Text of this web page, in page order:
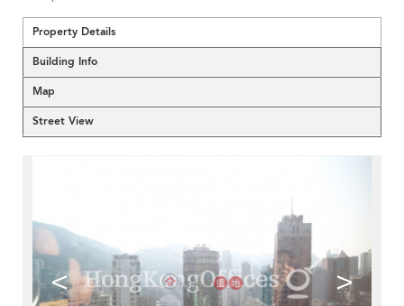
Property Details
Building Info
Map
Street View
< >